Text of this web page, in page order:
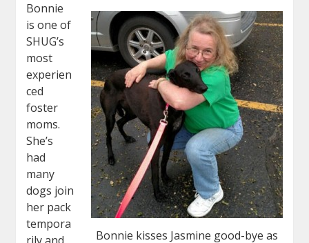
Bonnie kisses Jasmine good-bye as
Bonnie
is one of
SHUG’s
most
experien
ced
foster
moms.
She’s
had
many
dogs join
her pack
tempora